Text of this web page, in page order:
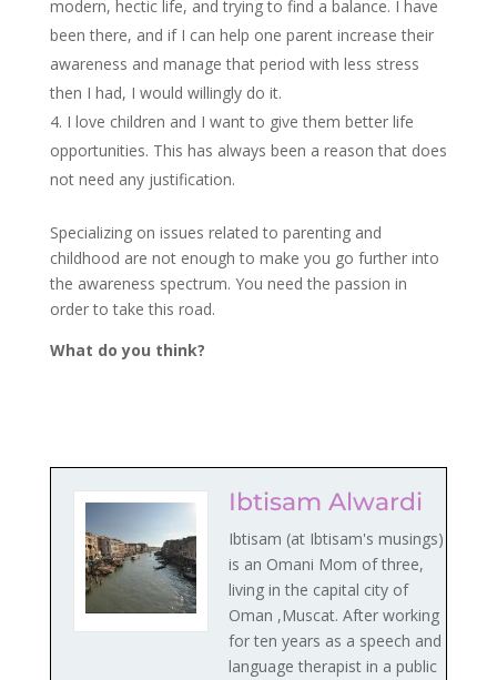
modern, hectic life, and trying to find a balance. I have
been there, and if I can help one parent increase their
awareness and manage that period with less stress
then I had, I would willingly do it.
I love children and I want to give them better life
opportunities. This has always been a reason that does
not need any justification.
Specializing on issues related to parenting and
childhood are not enough to make you go further into
the awareness spectrum. You need the passion in
order to take this road.
What do you think?
Ibtisam Alwardi
Ibtisam (at Ibtisam's musings)
is an Omani Mom of three,
living in the capital city of
Oman ,Muscat. After working
for ten years as a speech and
language therapist in a public